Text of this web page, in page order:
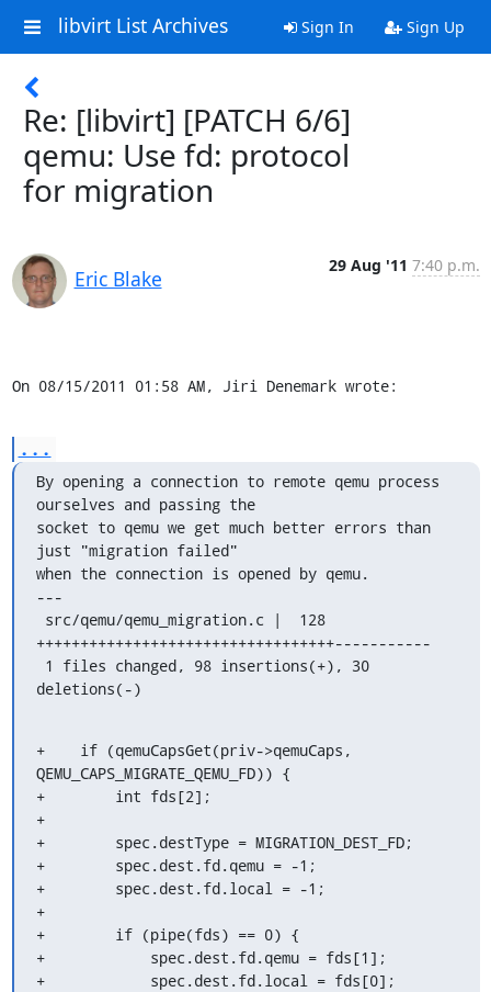
libvirt List Archives Sign In Sign Up
Re: [libvirt] [PATCH 6/6]
qemu: Use fd: protocol
for migration
Eric Blake
29 Aug '11 7:40 p.m.
On 08/15/2011 01:58 AM, Jiri Denemark wrote:
...
By opening a connection to remote qemu process
ourselves and passing the
socket to qemu we get much better errors than
just "migration failed"
when the connection is opened by qemu.
---
++++++++++++++++++++++++++++++++++-----------
deletions(-)
+    if (qemuCapsGet(priv->qemuCaps,
QEMU_CAPS_MIGRATE_QEMU_FD)) {
+        int fds[2];
+
+        spec.destType = MIGRATION_DEST_FD;
+        spec.dest.fd.qemu = -1;
+        spec.dest.fd.local = -1;
+
+        if (pipe(fds) == 0) {
+            spec.dest.fd.qemu = fds[1];
+            spec.dest.fd.local = fds[0];